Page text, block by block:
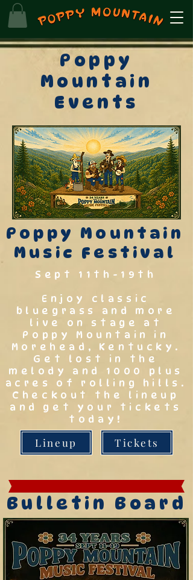
Poppy
Mountain
Events
Poppy Mountain
Music Festival
Sept 11th-19th
Enjoy classic
bluegrass and more
live on stage at
Poppy Mountain in
Morehead, Kentucky.
Get lost in the
melody and 1000 plus
acres of rolling hills.
Checkout the lineup
and get your tickets
today!
Lineup Tickets
Bulletin Board